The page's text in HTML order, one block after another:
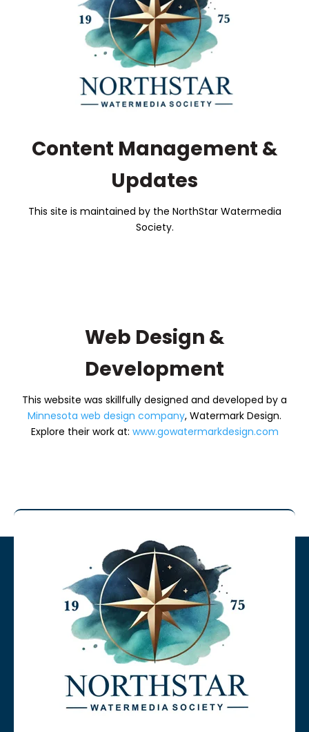
Content Management &
Updates
This site is maintained by the NorthStar Watermedia
Society.
Web Design &
Development
This website was skillfully designed and developed by a
Minnesota web design company, Watermark Design.
Explore their work at: www.gowatermarkdesign.com